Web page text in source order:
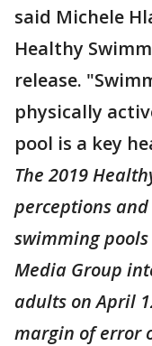
said Michele
Healthy
release.
physically
pool is a key
The 2019
perceptions
swimming
Media Group
adults on April
margin of error